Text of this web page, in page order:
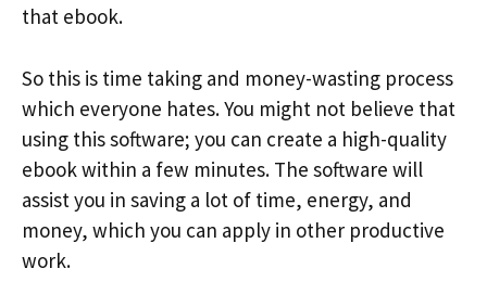
that ebook.
So this is time taking and money-wasting process
which everyone hates. You might not believe that
using this software; you can create a high-quality
ebook within a few minutes. The software will
assist you in saving a lot of time, energy, and
money, which you can apply in other productive
work.